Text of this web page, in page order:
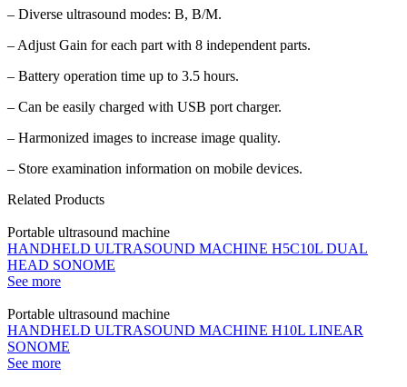
– Diverse ultrasound modes: B, B/M.
– Adjust Gain for each part with 8 independent parts.
– Battery operation time up to 3.5 hours.
– Can be easily charged with USB port charger.
– Harmonized images to increase image quality.
– Store examination information on mobile devices.
Related Products
Portable ultrasound machine
HANDHELD ULTRASOUND MACHINE H5C10L DUAL
HEAD SONOME
See more
Portable ultrasound machine
HANDHELD ULTRASOUND MACHINE H10L LINEAR
SONOME
See more